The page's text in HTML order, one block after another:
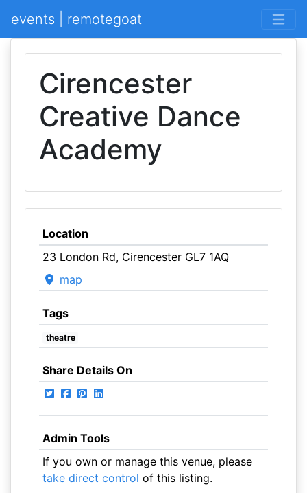
events | remotegoat
Cirencester
Creative Dance
Academy
Location
23 London Rd, Cirencester GL7 1AQ
map
Tags
theatre
Share Details On
Admin Tools
If you own or manage this venue, please
take direct control of this listing.